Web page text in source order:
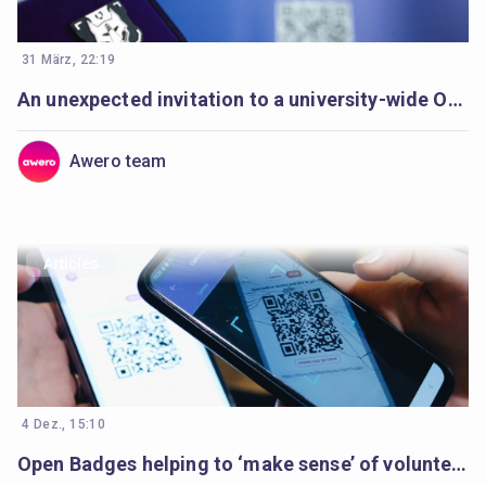
31 März, 22:19
An unexpected invitation to a university-wide Open Badges movement
Awero team
Articles
4 Dez., 15:10
Open Badges helping to ‘make sense’ of volunteer’s learning